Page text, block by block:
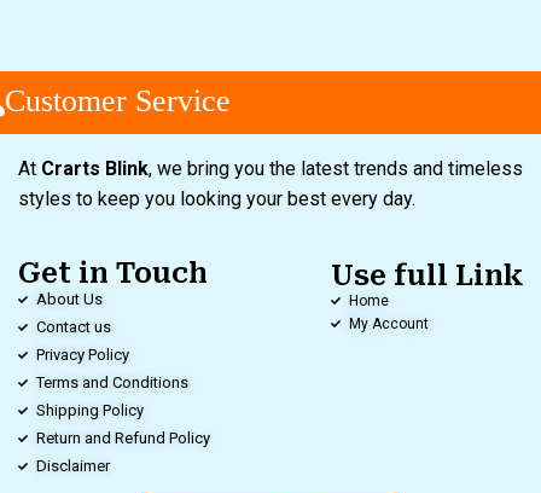
Service
At Crarts Blink, we bring you the latest trends and timeless
styles to keep you looking your best every day.
Get in Touch
About Us
Contact us
Privacy Policy
Terms and Conditions
Shipping Policy
Return and Refund Policy
Disclaimer
Use full Link
Home
My Account